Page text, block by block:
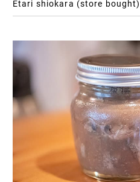
Etari shiokara (store bought)